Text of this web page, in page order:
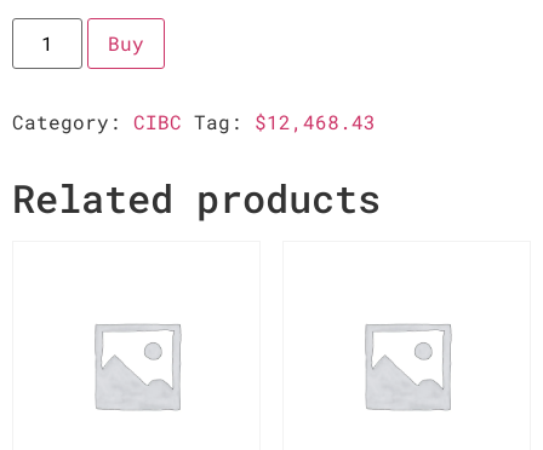
Buy
Category: CIBC Tag: $12,468.43
Related products